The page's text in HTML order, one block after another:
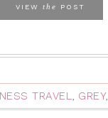
VIEW the POST
TRAVEL, GREY,